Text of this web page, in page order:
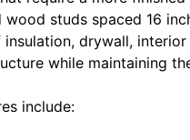
studs spaced 16
drywall,
while maintaining
include: